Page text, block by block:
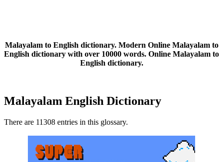
Malayalam to English dictionary. Modern Online Malayalam to
English dictionary with over 10000 words. Online Malayalam to
English dictionary.
Malayalam English Dictionary
There are 11308 entries in this glossary.